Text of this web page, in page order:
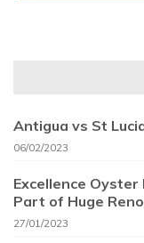
Antigua vs St
06/02/2023
Excellence
Part of Huge
27/01/2023